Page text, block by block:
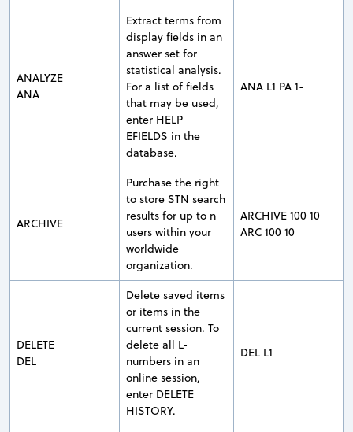
ANALYZE
ANA
Extract terms from
display fields in an
answer set for
statistical analysis.
For a list of fields
that may be used,
enter HELP
EFIELDS in the
database.
ANA L1 PA 1-
ARCHIVE
Purchase the right
to store STN search
results for up to n
users within your
worldwide
organization.
ARCHIVE 100 10
ARC 100 10
DELETE
DEL
Delete saved items
or items in the
current session. To
delete all L-
numbers in an
online session,
enter DELETE
HISTORY.
DEL L1